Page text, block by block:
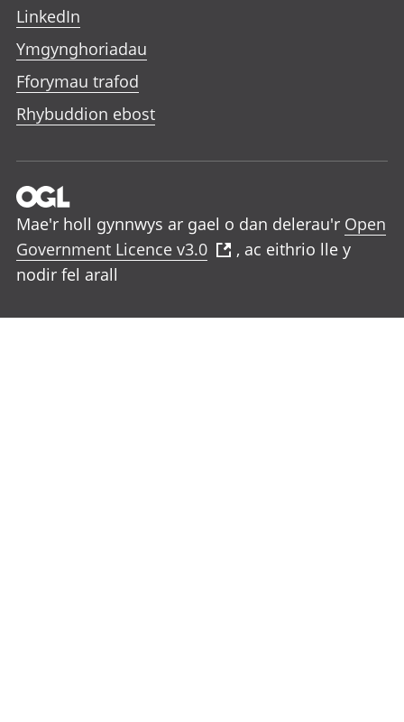
LinkedIn
Ymgynghoriadau
Fforymau trafod
Rhybuddion ebost
Mae'r holl gynnwys ar gael o dan delerau'r Open
Government Licence v3.0
, ac eithrio lle y
nodir fel arall